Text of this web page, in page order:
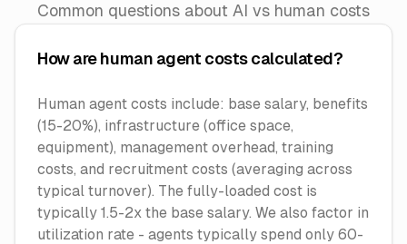
Common questions about AI vs human costs
How are human agent costs calculated?
Human agent costs include: base salary, benefits
(15-20%), infrastructure (office space,
equipment), management overhead, training
costs, and recruitment costs (averaging across
typical turnover). The fully-loaded cost is
typically 1.5-2x the base salary. We also factor in
utilization rate - agents typically spend only 60-